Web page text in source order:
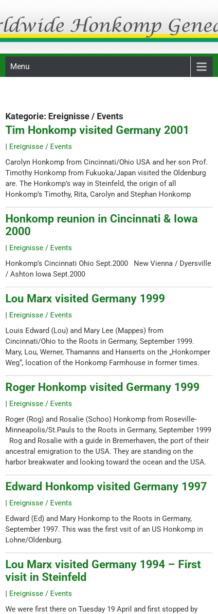
content
Honkomp Genealogie
Menu
Kategorie: Ereignisse / Events
Tim Honkomp visited Germany 2001
| Ereignisse / Events
Carolyn Honkomp from Cincinnati/Ohio USA and her son Prof.
Timothy Honkomp from Fukuoka/Japan visited the Oldenburg
are. The Honkomp’s way in Steinfeld, the origin of all
Honkomp’s Timothy, Rita, Carolyn and Stephan Honkomp
Honkomp reunion in Cincinnati & Iowa
2000
| Ereignisse / Events
Honkomp’s Cincinnati Ohio Sept.2000 New Vienna / Dyersville
/ Ashton Iowa Sept.2000
Lou Marx visited Germany 1999
| Ereignisse / Events
Louis Edward (Lou) and Mary Lee (Mappes) from
Cincinnati/Ohio to the Roots in Germany, September 1999.
Mary, Lou, Werner, Thamanns and Hanserts on the „Honkomper
Weg“, location of the Honkomp Farmhouse in former times.
Roger Honkomp visited Germany 1999
| Ereignisse / Events
Roger (Rog) and Rosalie (Schoo) Honkomp from Roseville-
Minneapolis/St.Pauls to the Roots in Germany, September 1999
Rog and Rosalie with a guide in Bremerhaven, the port of their
ancestral emigration to the USA. They are standing on the
harbor breakwater and looking toward the ocean and the USA.
Edward Honkomp visited Germany 1997
| Ereignisse / Events
Edward (Ed) and Mary Honkomp to the Roots in Germany,
September 1997. This was the first vsit of an US Honkomp in
Lohne/Oldenburg.
Lou Marx visited Germany 1994 – First
visit in Steinfeld
| Ereignisse / Events
We were first there on Tuesday 19 April and first stopped by